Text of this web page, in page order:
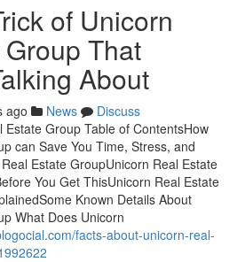
of Unicorn
That
About
ago News
Discuss
Estate Group Table of ContentsHow
can Save You Time, Stress, and
Estate GroupUnicorn Real Estate
You Get ThisUnicorn Real Estate
Known Details About
What Does Unicorn
facts-about-unicorn-real-